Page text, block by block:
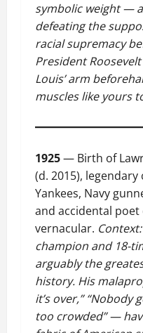
symbolic weight —
defeating the
racial supremacy
President
Louis’ arm
muscles like yours
1925— Birth of
(d. 2015),
Yankees, Navy
and accidental
vernacular.
champion and 18-
arguably the
history. His
it’s over,” “Nobody
too crowded” —